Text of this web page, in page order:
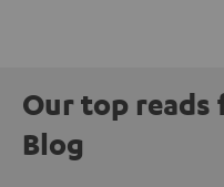
Our top reads
Blog